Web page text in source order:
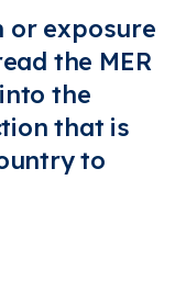
or exposure
the MER
the
that is
to